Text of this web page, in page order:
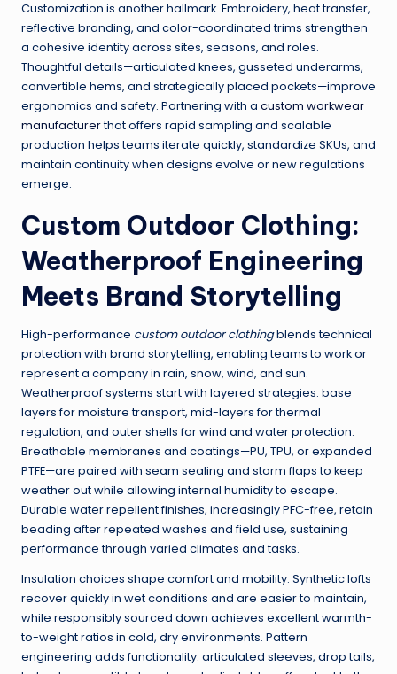
Customization is another hallmark. Embroidery, heat transfer,
reflective branding, and color-coordinated trims strengthen
a cohesive identity across sites, seasons, and roles.
Thoughtful details—articulated knees, gusseted underarms,
convertible hems, and strategically placed pockets—improve
ergonomics and safety. Partnering with a custom workwear
manufacturerthat offers rapid sampling and scalable
production helps teams iterate quickly, standardize SKUs, and
maintain continuity when designs evolve or new regulations
emerge.
Custom Outdoor Clothing:
Weatherproof Engineering
Meets Brand Storytelling
High-performance custom outdoor clothingblends technical
protection with brand storytelling, enabling teams to work or
represent a company in rain, snow, wind, and sun.
Weatherproof systems start with layered strategies: base
layers for moisture transport, mid-layers for thermal
regulation, and outer shells for wind and water protection.
Breathable membranes and coatings—PU, TPU, or expanded
PTFE—are paired with seam sealing and storm flaps to keep
weather out while allowing internal humidity to escape.
Durable water repellent finishes, increasingly PFC-free, retain
beading after repeated washes and field use, sustaining
performance through varied climates and tasks.
Insulation choices shape comfort and mobility. Synthetic lofts
recover quickly in wet conditions and are easier to maintain,
while responsibly sourced down achieves excellent warmth-
to-weight ratios in cold, dry environments. Pattern
engineering adds functionality: articulated sleeves, drop tails,